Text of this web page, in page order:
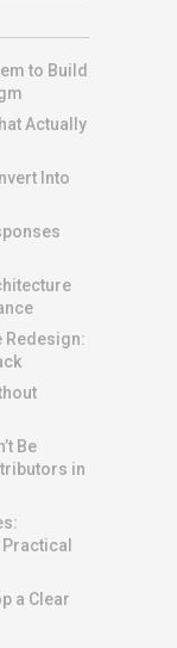
to Build
Actually
Into
Redesign:
Be
in
a Clear